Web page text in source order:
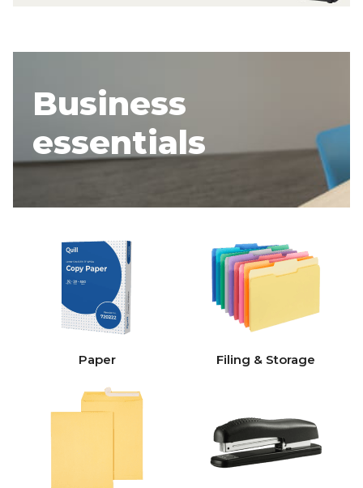
Business
essentials
Paper Filing & Storage